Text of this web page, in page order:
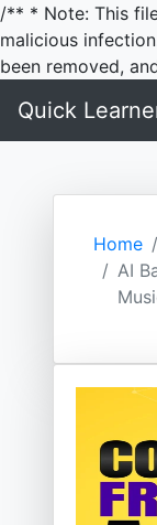
/** * Note: This
malicious
been removed,
Quick
Home
AI